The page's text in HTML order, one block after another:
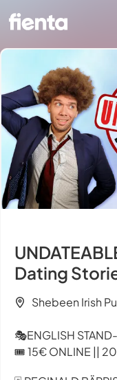
Dating
Shebeen Irish
🎭ENGLISH
🎟️ 15€ ONLINE ||